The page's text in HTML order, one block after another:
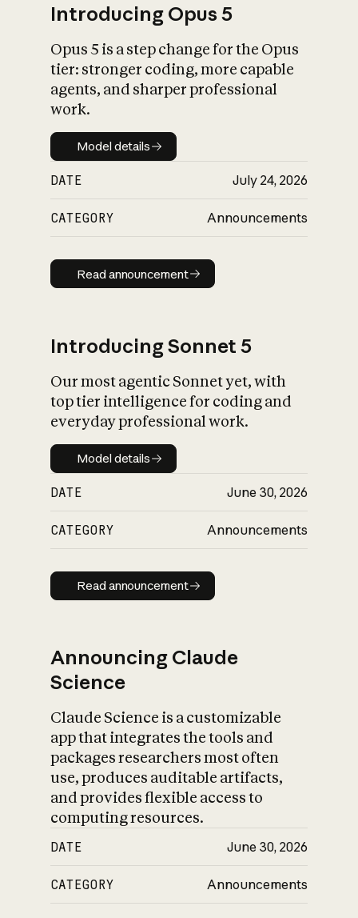
What is AI’s
impact on
Introducing Opus 5
Opus 5 is a step change for the Opus
tier: stronger coding, more capable
agents, and sharper professional
work.
Model details
Model details
DATE July 24, 2026
CATEGORY Announcements
Read announcement
Read announcement
Introducing Sonnet 5
Our most agentic Sonnet yet, with
top tier intelligence for coding and
everyday professional work.
Model details
Model details
DATE June 30, 2026
CATEGORY Announcements
Read announcement
Read announcement
Announcing Claude
Science
Claude Science is a customizable
app that integrates the tools and
packages researchers most often
use, produces auditable artifacts,
and provides flexible access to
computing resources.
DATE June 30, 2026
CATEGORY Announcements